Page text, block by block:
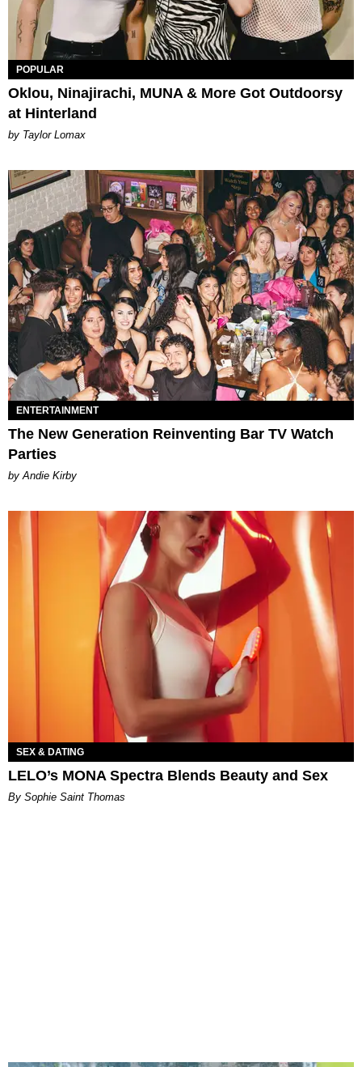
POPULAR
Oklou, Ninajirachi, MUNA & More Got Outdoorsy
at Hinterland
by Taylor Lomax
ENTERTAINMENT
The New Generation Reinventing Bar TV Watch
Parties
by Andie Kirby
SEX & DATING
LELO’s MONA Spectra Blends Beauty and Sex
By Sophie Saint Thomas